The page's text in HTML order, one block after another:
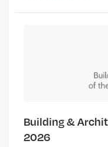
Building &
2026